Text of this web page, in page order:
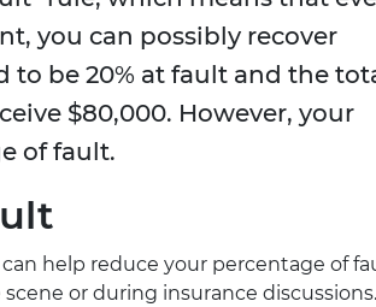
you can possibly recover
to be 20% at fault and the
$80,000. However, your
of fault.
help reduce your percentage of
or during insurance discussions.